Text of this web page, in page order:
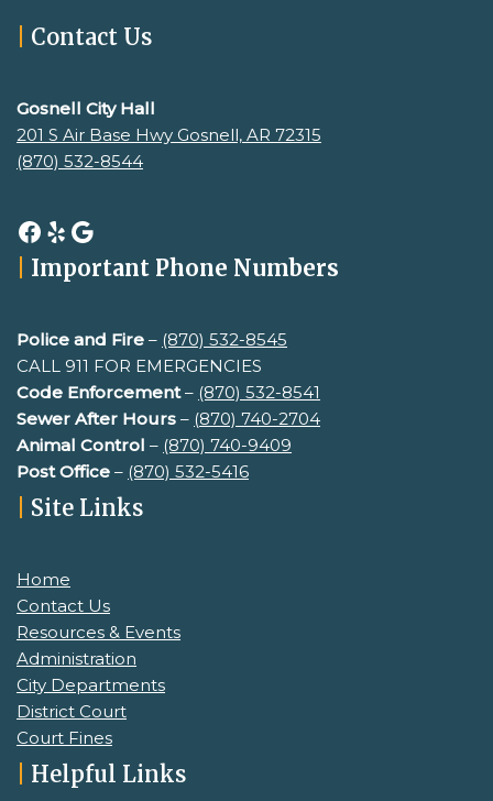
Contact Us
Gosnell City Hall
201 S Air Base Hwy Gosnell, AR 72315
(870) 532-8544
Important Phone Numbers
Police and Fire – (870) 532-8545
CALL 911 FOR EMERGENCIES
Code Enforcement– (870) 532-8541
Sewer After Hours – (870) 740-2704
Animal Control – (870) 740-9409
Post Office – (870) 532-5416
Site Links
Home
Contact Us
Resources & Events
Administration
City Departments
District Court
Court Fines
Helpful Links